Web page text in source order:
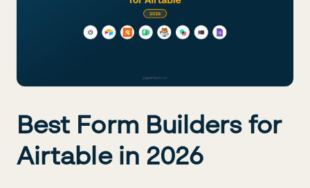
Best Form Builders for
Airtable in 2026